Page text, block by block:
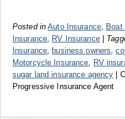
Posted in Auto Insurance, Boat
Insurance
RV Insurance
Insurance
business owners ,
Motorcycle Insurance
RV
sugar land insurance agency
Progressive Insurance Agent